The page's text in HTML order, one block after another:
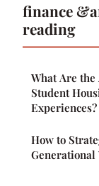
finance
reading
What Are
Student
Experiences?
How to
Generational